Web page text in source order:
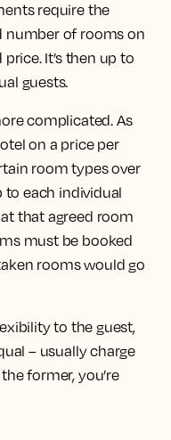
require the
number of rooms on
It’s then up to
guests.
complicated. As
on a price per
room types over
to each individual
that agreed room
must be booked
rooms would go
to the guest,
– usually charge
former, you’re